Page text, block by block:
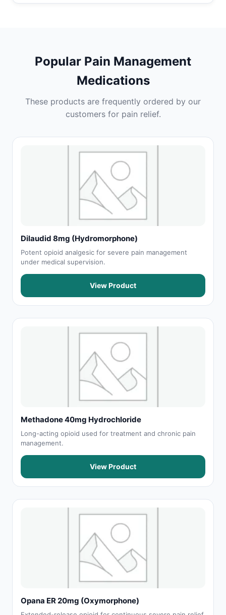
Popular Pain Management
Medications
These products are frequently ordered by our
customers for pain relief.
Dilaudid 8mg (Hydromorphone)
Potent opioid analgesic for severe pain management
under medical supervision.
View Product
Methadone 40mg Hydrochloride
Long-acting opioid used for treatment and chronic pain
management.
View Product
Opana ER 20mg (Oxymorphone)